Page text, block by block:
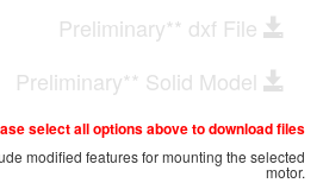
Preliminary** dxf File
Preliminary** Solid Model
select all options above to download files
modified features for mounting the selected
motor.